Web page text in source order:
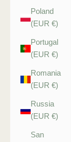
Poland
(EUR €)
Portugal
(EUR €)
Romania
(EUR €)
Russia
(EUR €)
San